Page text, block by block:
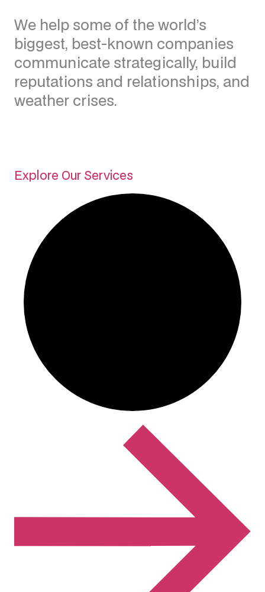
We help some of the world’s
biggest, best-known companies
communicate strategically, build
reputations and relationships, and
weather crises.
Explore Our Services